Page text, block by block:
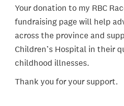
Your donation to my RBC
fundraising page will help
across the province and
Children’s Hospital in their
childhood illnesses.
Thank you for your support.